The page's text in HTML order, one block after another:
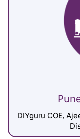
DIYguru COE,